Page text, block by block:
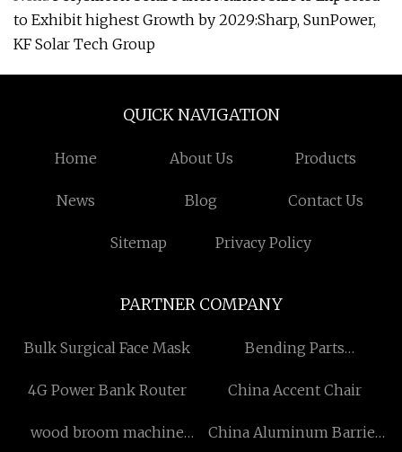
to Exhibit highest Growth by 2029:Sharp, SunPower,
KF Solar Tech Group
QUICK NAVIGATION
Home About Us Products
News Blog Contact Us
Sitemap Privacy Policy
PARTNER COMPANY
Bulk Surgical Face Mask
Bending Parts
4G Power Bank Router
China Accent Chair
wood broom machine
China Aluminum Barrier